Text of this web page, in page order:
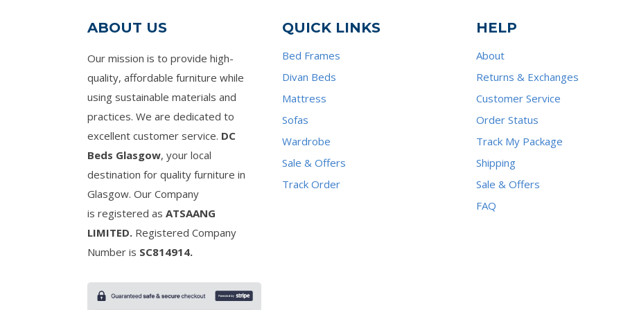
ABOUT US
Our mission is to provide high-
quality, affordable furniture while
using sustainable materials and
practices. We are dedicated to
excellent customer service. DC
Beds Glasgow, your local
destination for quality furniture in
Glasgow. Our Company
is registered as ATSAANG
LIMITED. Registered Company
Number is SC814914.
QUICK LINKS
Bed Frames
Divan Beds
Mattress
Sofas
Wardrobe
Sale & Offers
Track Order
HELP
About
Returns & Exchanges
Customer Service
Order Status
Track My Package
Shipping
Sale & Offers
FAQ